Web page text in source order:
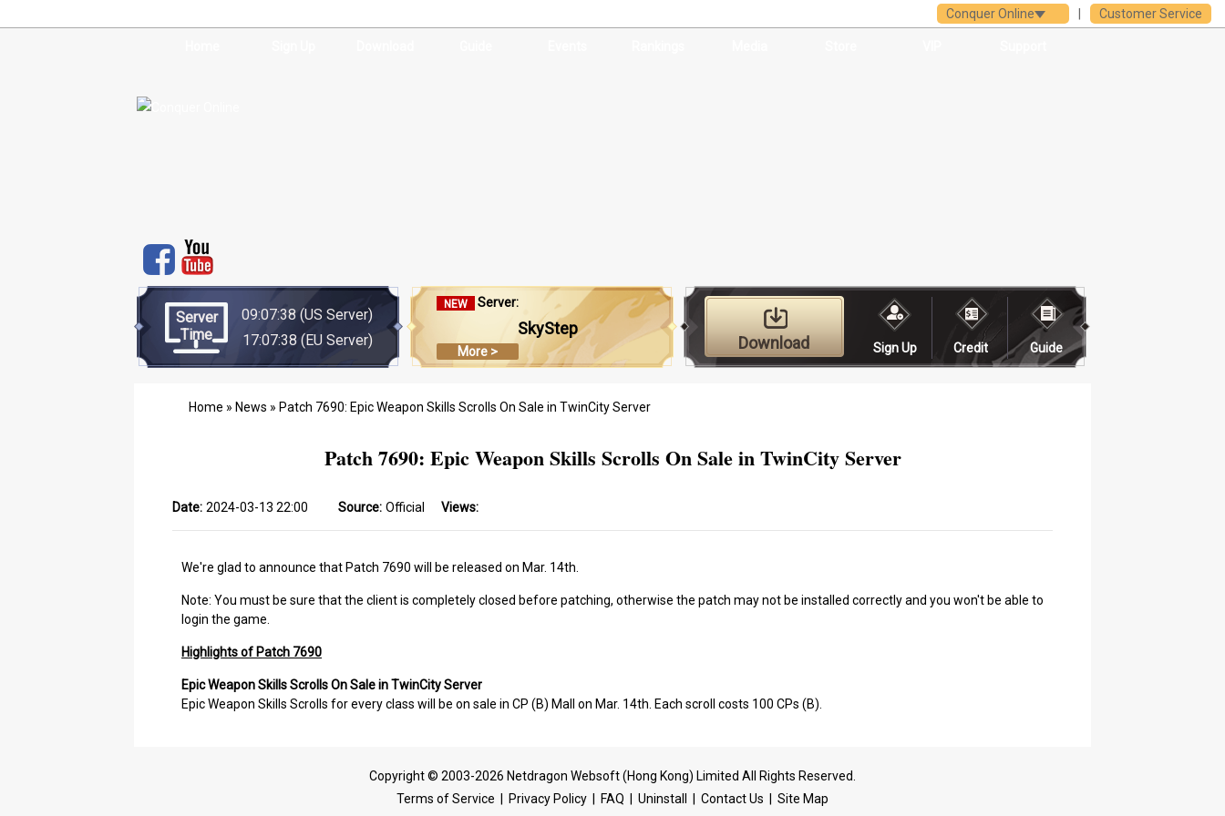
Customer Service
Conquer Online
Server
Time
09:07:38 (US Server)
17:07:38(EU Server)
NEW Server:
SkyStep
More > Download Sign Up Credit Guide
Home » News » Patch 7690: Epic Weapon Skills Scrolls On Sale in TwinCity Server
Patch 7690: Epic Weapon Skills Scrolls On Sale in TwinCity Server
Date: 2024-03-13 22:00 Source: Official Views:
We're glad to announce that Patch 7690 will be released on Mar. 14th.
Note: You must be sure that the client is completely closed before patching, otherwise the patch may not be installed correctly and you won't be able to
login the game.
Highlights of Patch 7690
Epic Weapon Skills Scrolls On Sale in TwinCity Server
Epic Weapon Skills Scrolls for every class will be on sale in CP (B) Mall on Mar. 14th. Each scroll costs 100 CPs (B).
Copyright © 2003-2026 Netdragon Websoft (Hong Kong) Limited All Rights Reserved.
Terms of Service
Privacy Policy FAQ Uninstall Contact Us Site Map